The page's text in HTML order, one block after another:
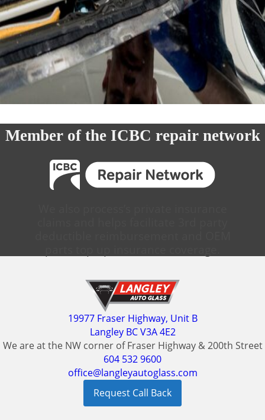
Member of the ICBC repair network
19977 Fraser Highway, Unit B
Langley BC V3A 4E2
We are at the NW corner of Fraser Highway & 200th Street
604 532 9600
office@langleyautoglass.com
Request Call Back